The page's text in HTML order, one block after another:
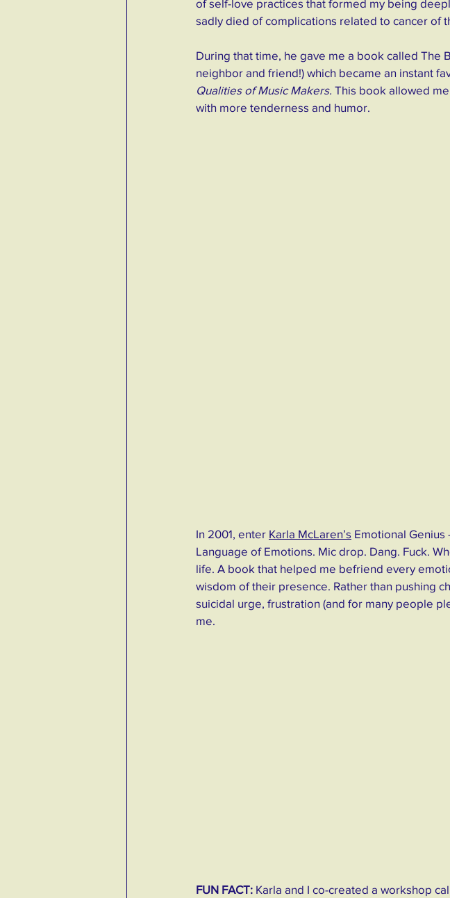
of self-love practices that formed my being
sadly died of complications related to cancer of
During that time, he gave me a book called The
neighbor and friend!) which became an instant
Qualities of Music Makers. This book allowed
with more tenderness and humor.
In 2001, enter Karla McLaren’s Emotional
Language of Emotions. Mic drop. Dang. Fuck.
life. A book that helped me befriend every
wisdom of their presence. Rather than pushing
suicidal urge, frustration (and for many people
me.
FUN FACT: Karla and I co-created a workshop